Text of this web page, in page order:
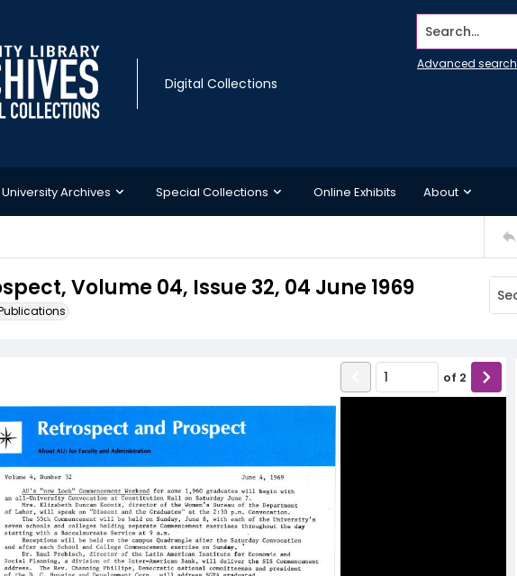
Digital Collections
Search...
Advanced search
University Archives Special Collections Online Exhibits About
Volume 04, Issue 32, 04 June 1969
of 2